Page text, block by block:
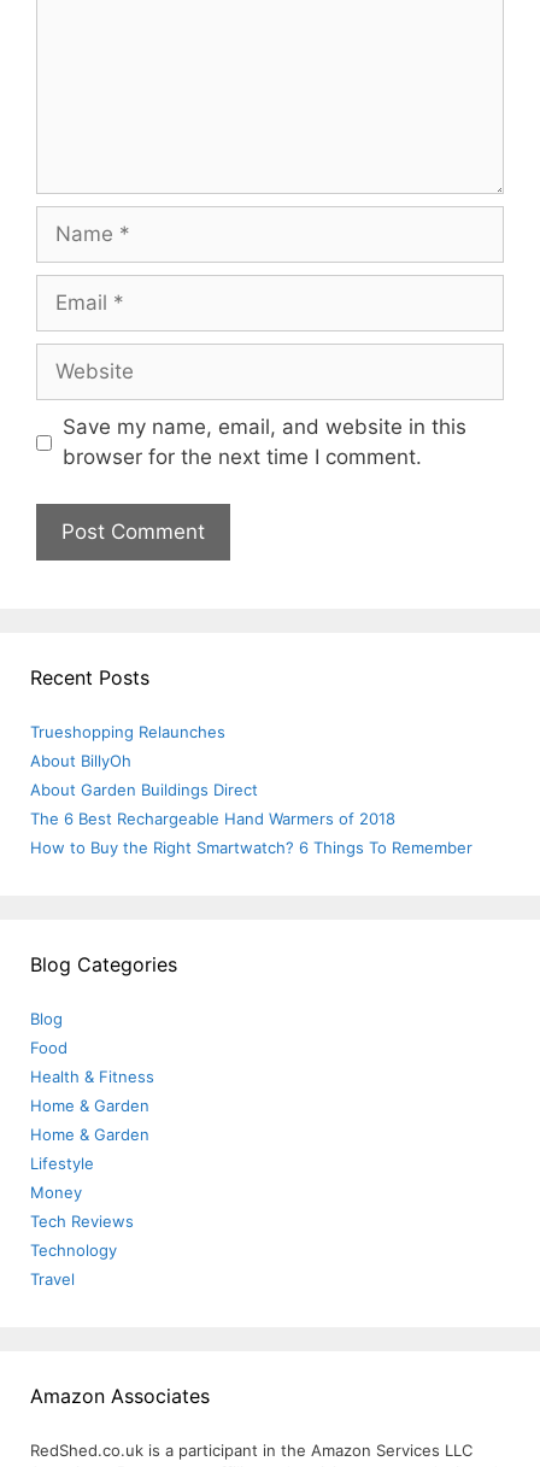
Name
Email
Website
Save my name, email, and website in this
browser for the next time I comment.
Recent Posts
Trueshopping Relaunches
About BillyOh
About Garden Buildings Direct
The 6 Best Rechargeable Hand Warmers of 2018
How to Buy the Right Smartwatch? 6 Things To Remember
Blog Categories
Blog
Food
Health & Fitness
Home & Garden
Home & Garden
Lifestyle
Money
Tech Reviews
Technology
Travel
Amazon Associates
RedShed.co.uk is a participant in the Amazon Services LLC